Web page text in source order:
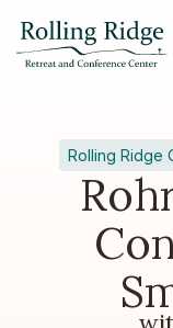
Rolling Ridge